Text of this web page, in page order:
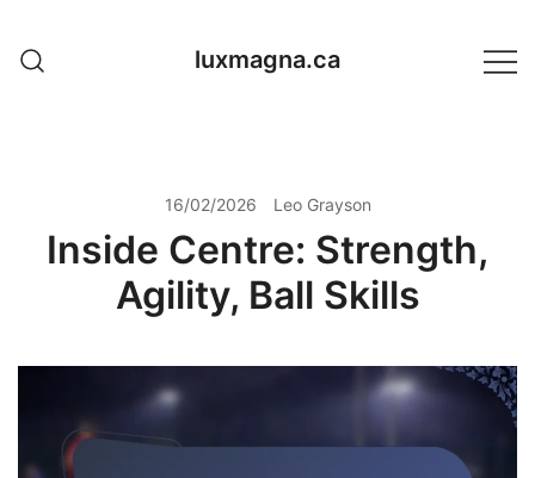
content
luxmagna.ca
16/02/2026 Leo Grayson
Inside Centre: Strength,
Agility, Ball Skills